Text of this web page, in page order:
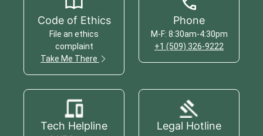
Code of Ethics
File an ethics
complaint
Take Me There
Phone
M-F: 8:30am-4:30pm
+1 (509) 326-9222
Tech Helpline Legal Hotline